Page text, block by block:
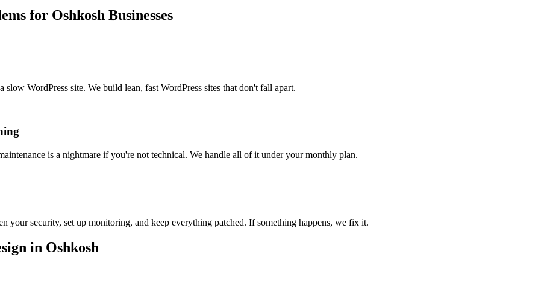
for Oshkosh Businesses
WordPress site. We build lean, fast WordPress sites that don't fall apart.
is a nightmare if you're not technical. We handle all of it under your monthly plan.
your security, set up monitoring, and keep everything patched. If something happens, we fix it.
in Oshkosh